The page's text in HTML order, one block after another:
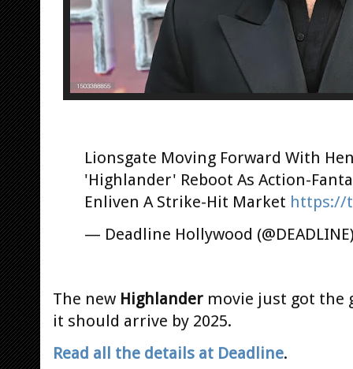
Lionsgate Moving Forward With
'Highlander' Reboot As Action-
Enliven A Strike-Hit Market https://
— Deadline Hollywood
The new Highlander movie just got the
it should arrive by 2025.
Read all the details at Deadline.